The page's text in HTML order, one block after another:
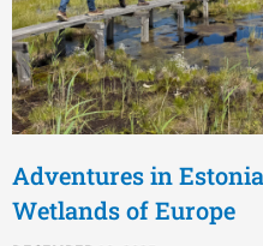
Adventures in
Wetlands of Europe